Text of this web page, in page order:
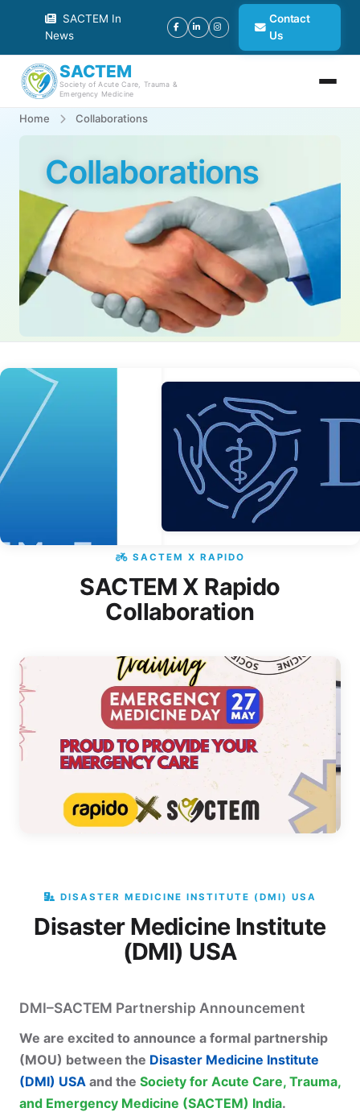
SACTEM In
News
Contact
Us
SACTEM
Society of Acute Care, Trauma &
Emergency Medicine
Home Collaborations
Collaborations
SACTEM X RAPIDO
SACTEM X Rapido
Collaboration
DISASTER MEDICINE INSTITUTE (DMI) USA
Disaster Medicine Institute
(DMI) USA
DMI–SACTEM Partnership Announcement
We are excited to announce a formal partnership
(MOU) between the Disaster Medicine Institute
(DMI) USA and the Society for Acute Care, Trauma,
and Emergency Medicine (SACTEM) India.